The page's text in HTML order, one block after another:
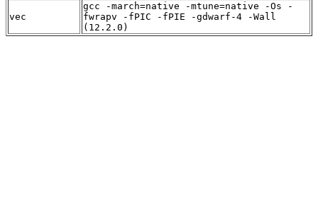
vec
gcc -march=native -mtune=native -Os -
fwrapv -fPIC -fPIE -gdwarf-4 -Wall
(12.2.0)